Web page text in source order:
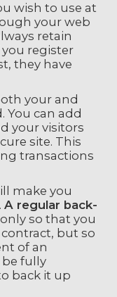
wish to use at
your web
retain
register
they have
your and
You can add
your visitors
site. This
transactions
make you
A regular back-
so that you
but so
of an
be fully
back it up